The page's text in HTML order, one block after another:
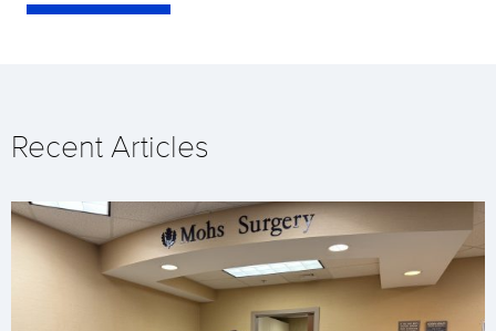
Recent Articles